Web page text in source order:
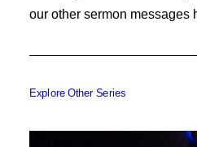
our other sermon messages
Explore Other Series